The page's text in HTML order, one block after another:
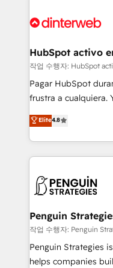
Onboarding Accredited 🔐 ISO27001 &
and Customer First
helps the following
improvement &
commercialization,
SaaS, Software Dev
the United States,
America. From casual user to super fan: make
HubSpot activo
작업 수행자: HubSpot
Pagar HubSpot
frustra a cualquiera.
herramienta: es del
implementó. Trabajamos con un catálogo de +80
casos de uso: cada
concreto de tu
en paralelo cuando
Empiezas a ver
mes. 🏆 HubSpot Partner of the Year 2022, máximo
reconocimiento del
Partner, el nivel más alto. +700
Elite4.8
Penguin
작업 수행자: Penguin
Penguin Strategies
helps companies